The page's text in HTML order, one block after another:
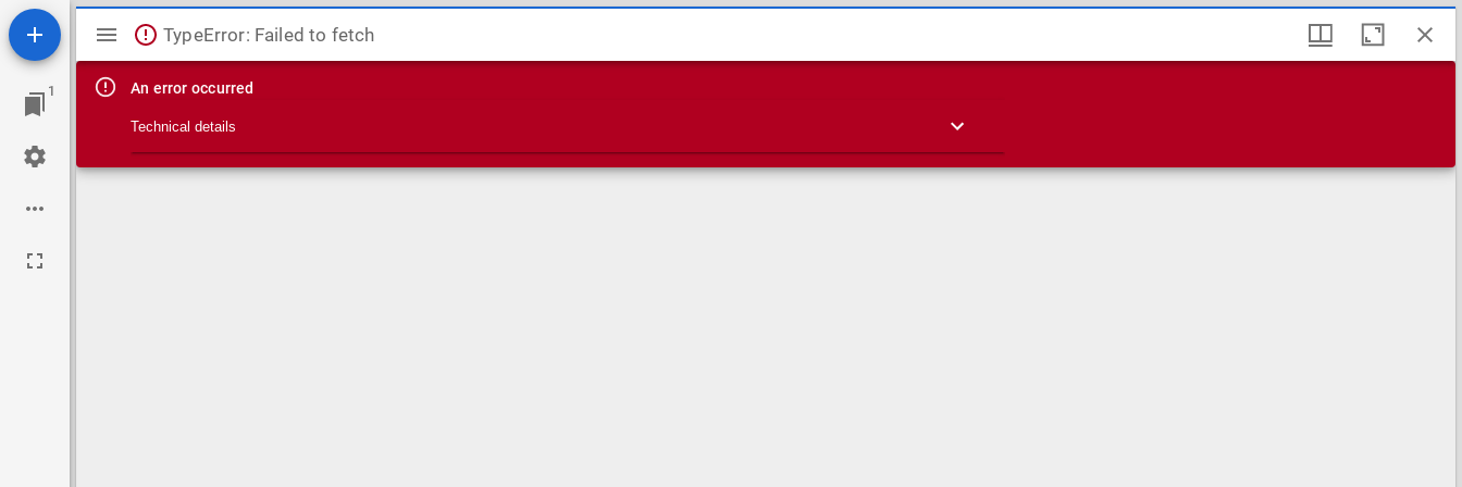
1
Mirador viewer
TypeError: Failed to fetch
An error occurred
Technical details